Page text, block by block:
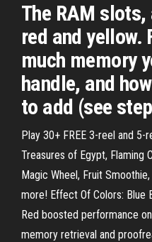
The RAM
red and yellow.
much memory
handle, and
to add (see
Play 30+ FREE 3-reel and 5-
Treasures of Egypt, Flaming
Magic Wheel, Fruit
more! Effect Of Colors: Blue
Red boosted performance
memory retrieval and